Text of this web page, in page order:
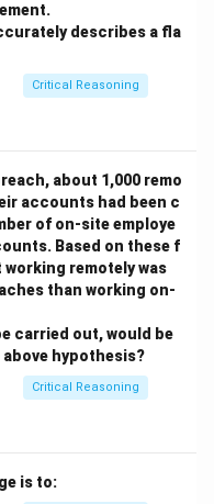
a physical
metaphorical
as the author is
the metaphorical
societal position or
as "place" here
literal and does not
in PDF
describes a fla
Critical Reasoning
about 1,000 remo
accounts had been c
of on-site employe
Based on these f
remotely was
than working on-
carried out, would be
hypothesis?
Critical Reasoning
is to: